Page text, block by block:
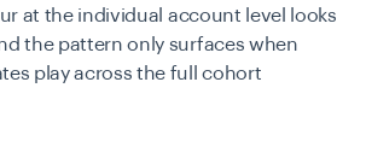
at the individual account level looks
the pattern only surfaces when
play across the full cohort